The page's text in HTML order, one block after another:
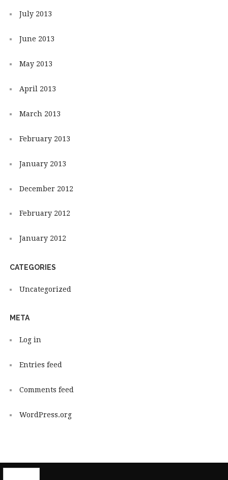
July 2013
June 2013
May 2013
April 2013
March 2013
February 2013
January 2013
December 2012
February 2012
January 2012
CATEGORIES
Uncategorized
META
Log in
Entries feed
Comments feed
WordPress.org